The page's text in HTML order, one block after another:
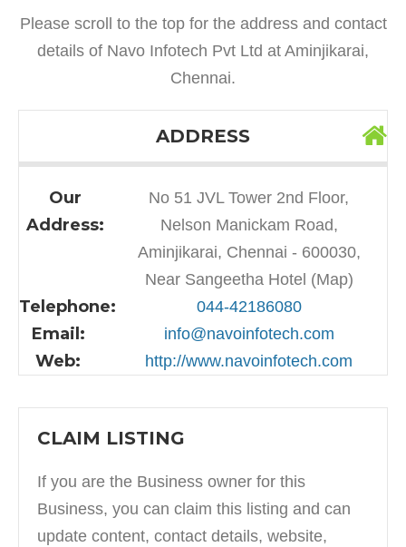
Please scroll to the top for the address and contact
details of Navo Infotech Pvt Ltd at Aminjikarai,
Chennai.
ADDRESS
Our
Address:
No 51 JVL Tower 2nd Floor,
Nelson Manickam Road,
Aminjikarai, Chennai - 600030,
Near Sangeetha Hotel (Map)
Telephone: 044-42186080
Email: info@navoinfotech.com
Web: http://www.navoinfotech.com
CLAIM LISTING
If you are the Business owner for this
Business, you can claim this listing and can
update content, contact details, website,